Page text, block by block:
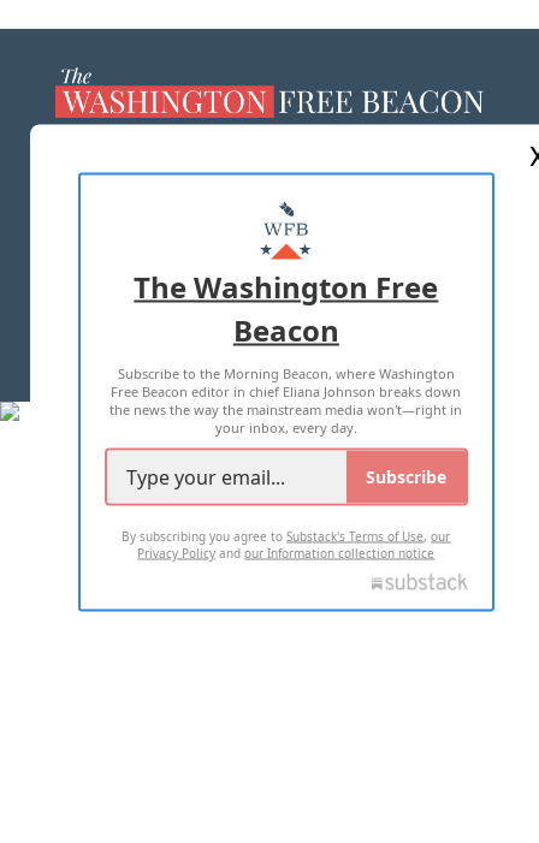
MASTHEAD
ADVERTISE WITH US
TERMS OF USE PRIVACY POLICY
2026 ALL RIGHTS RESERVED
The Washington Free
Beacon
Subscribe to the Morning Beacon, where Washington
Free Beacon editor in chief Eliana Johnson breaks down
the news the way the mainstream media won't—right in
your inbox, every day.
Subscribe
By subscribing you agree toSubstack's Terms of Use,our
Privacy Policy andour Information collection notice